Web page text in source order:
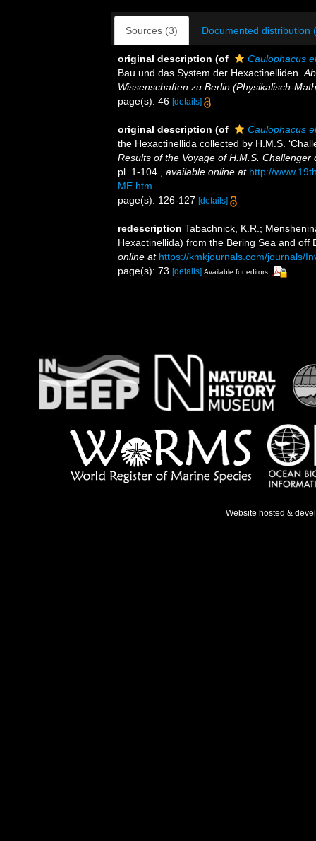
Sources (3) Documented distribution
original description (of
Caulophacus
Bau und das System der Hexactinelliden.
Wissenschaften zu Berlin (Physikalisch-
page(s): 46 [details]
original description (of
Caulophacus
the Hexactinellida collected by H.M.S.
Results of the Voyage of H.M.S.
pl. 1-104.
available online at http://
ME.htm
page(s): 126-127 [details]
redescription Tabachnick, K.R.;
Hexactinellida) from the Bering Sea and off
online at https://kmkjournals.com/journals/
page(s): 73 [details] Available for editors
Website hosted &